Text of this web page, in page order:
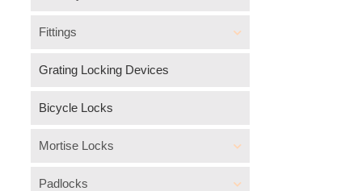
Fittings
Grating Locking Devices
Bicycle Locks
Mortise Locks
Padlocks